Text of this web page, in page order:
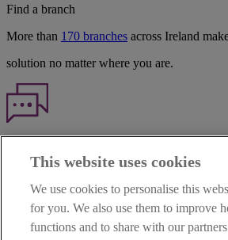
Find a branch
More than 170 branches across Ireland
solution no matter where you are.
TERMS OF BUSINESS
INTEREST RATES
This website uses cookies
We use cookies to personalise this
for you. We also use them to improve
functions and to share with our